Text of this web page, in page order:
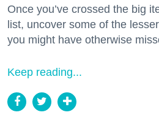
Once you’ve crossed the big
list, uncover some of the
you might have otherwise
Keep reading...